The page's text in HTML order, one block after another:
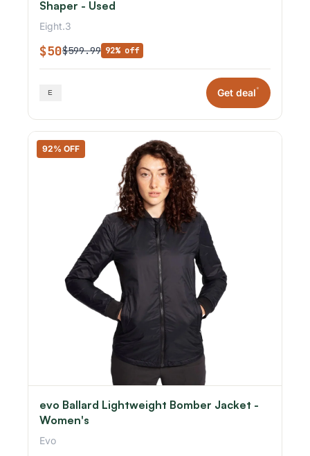
Shaper - Used
Eight.3
$50$599.99 92% off
Get deal*
92% OFF
evo Ballard Lightweight Bomber Jacket -
Women's
Evo